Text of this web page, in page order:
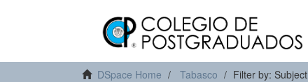
DSpace Home Tabasco Filter by: Subject